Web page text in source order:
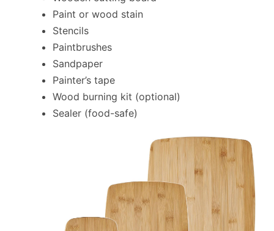
Paint or wood stain
Stencils
Paintbrushes
Sandpaper
Painter’s tape
Wood burning kit (optional)
Sealer (food-safe)